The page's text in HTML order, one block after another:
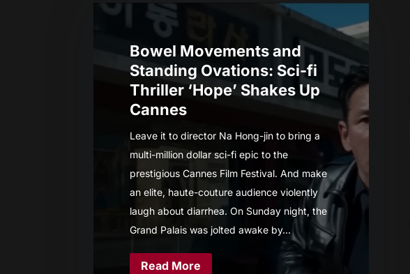
Bowel Movements and
Standing Ovations: Sci-fi
Thriller ‘Hope’ Shakes Up
Cannes
Leave it to director Na Hong-jin to bring a
multi-million dollar sci-fi epic to the
prestigious Cannes Film Festival. And make
an elite, haute-couture audience violently
laugh about diarrhea. On Sunday night, the
Grand Palais was jolted awake by...
Read More